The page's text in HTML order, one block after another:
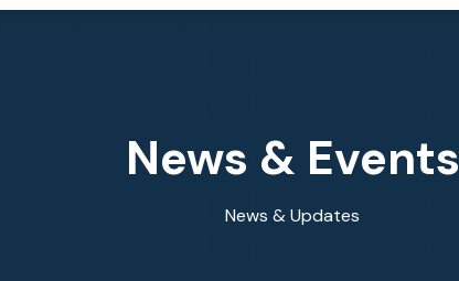
News & Events
News & Updates